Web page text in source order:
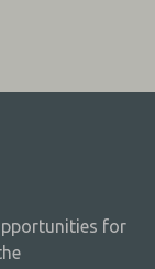
for